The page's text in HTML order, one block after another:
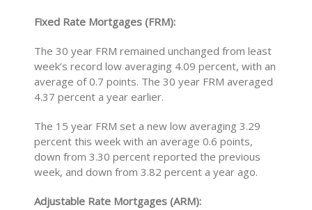
Fixed Rate Mortgages (FRM):
The 30 year FRM remained unchanged from least
week’s record low averaging 4.09 percent, with an
average of 0.7 points. The 30 year FRM averaged
4.37 percent a year earlier.
The 15 year FRM set a new low averaging 3.29
percent this week with an average 0.6 points,
down from 3.30 percent reported the previous
week, and down from 3.82 percent a year ago.
Adjustable Rate Mortgages (ARM):